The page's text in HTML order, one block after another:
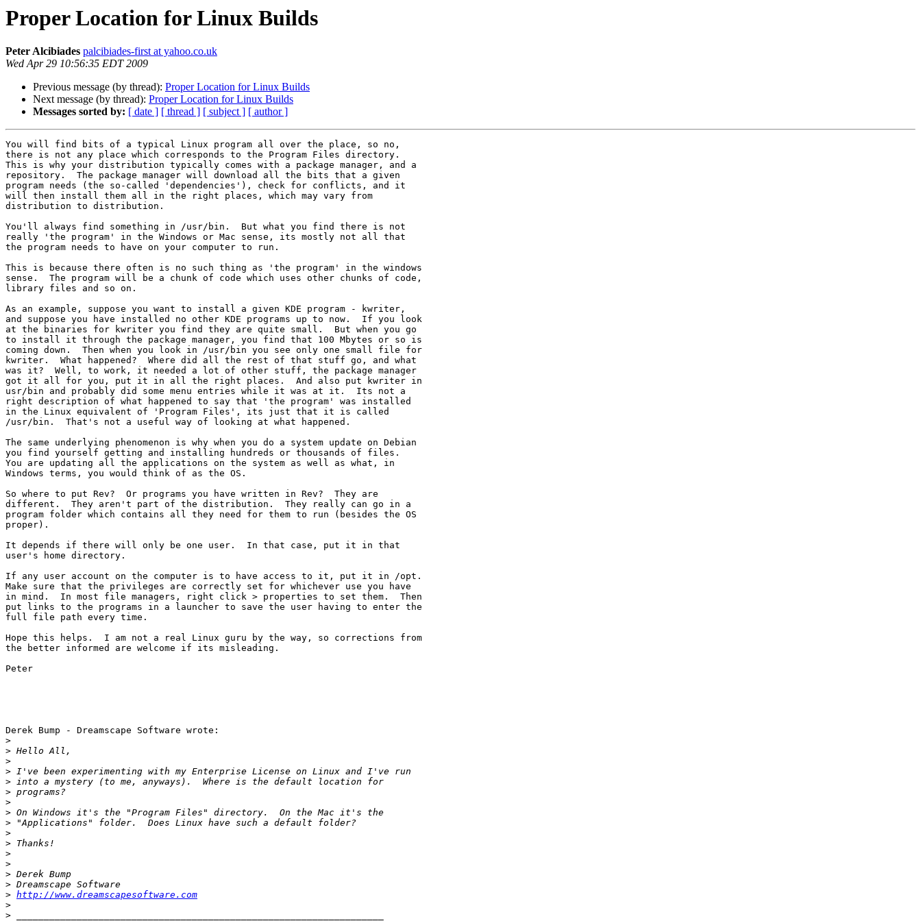
Proper Location for Linux Builds
Peter Alcibiades palcibiades-first at yahoo.co.uk
Wed Apr 29 10:56:35 EDT 2009
Previous message (by thread): Proper Location for Linux Builds
Next message (by thread): Proper Location for Linux Builds
Messages sorted by: [ date ] [ thread ] [ subject ] [ author ]
You will find bits of a typical Linux program all over the place, so no,
there is not any place which corresponds to the Program Files directory.
This is why your distribution typically comes with a package manager, and a
repository.  The package manager will download all the bits that a given
program needs (the so-called 'dependencies'), check for conflicts, and it
will then install them all in the right places, which may vary from
distribution to distribution.
You'll always find something in /usr/bin.  But what you find there is not
really 'the program' in the Windows or Mac sense, its mostly not all that
the program needs to have on your computer to run.
This is because there often is no such thing as 'the program' in the windows
sense.  The program will be a chunk of code which uses other chunks of code,
library files and so on.
As an example, suppose you want to install a given KDE program - kwriter,
and suppose you have installed no other KDE programs up to now.  If you look
at the binaries for kwriter you find they are quite small.  But when you go
to install it through the package manager, you find that 100 Mbytes or so is
coming down.  Then when you look in /usr/bin you see only one small file for
kwriter.  What happened?  Where did all the rest of that stuff go, and what
was it?  Well, to work, it needed a lot of other stuff, the package manager
got it all for you, put it in all the right places.  And also put kwriter in
usr/bin and probably did some menu entries while it was at it.  Its not a
right description of what happened to say that 'the program' was installed
in the Linux equivalent of 'Program Files', its just that it is called
/usr/bin.  That's not a useful way of looking at what happened.
The same underlying phenomenon is why when you do a system update on Debian
you find yourself getting and installing hundreds or thousands of files.
You are updating all the applications on the system as well as what, in
Windows terms, you would think of as the OS.
So where to put Rev?  Or programs you have written in Rev?  They are
different.  They aren't part of the distribution.  They really can go in a
program folder which contains all they need for them to run (besides the OS
proper).
It depends if there will only be one user.  In that case, put it in that
user's home directory.
If any user account on the computer is to have access to it, put it in /opt.
Make sure that the privileges are correctly set for whichever use you have
in mind.  In most file managers, right click > properties to set them.  Then
put links to the programs in a launcher to save the user having to enter the
full file path every time.
Hope this helps.  I am not a real Linux guru by the way, so corrections from
the better informed are welcome if its misleading.
Peter
Derek Bump - Dreamscape Software wrote:
>
>
>
>
>
>
>
>
>
>
>
>
>
>
>
> http://www.dreamscapesoftware.com
>
>